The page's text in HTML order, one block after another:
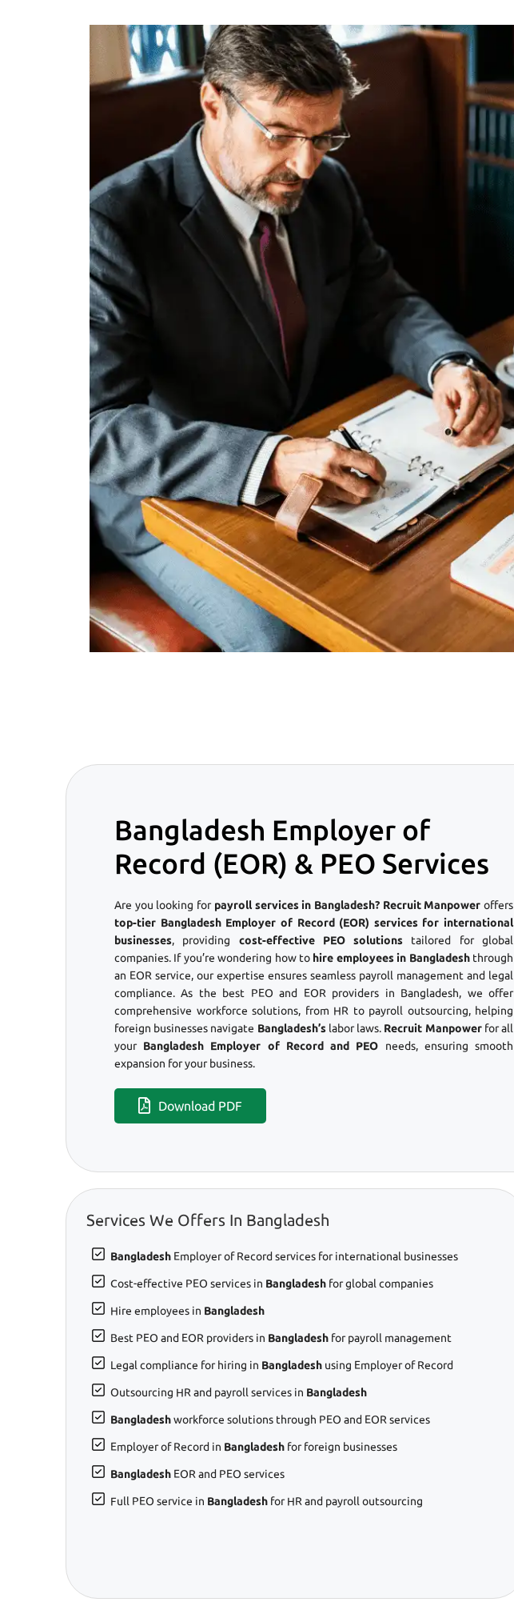
Bangladesh Employer of
Record (EOR) & PEO Services
Are you looking for payroll services in Bangladesh? Recruit Manpower offers
top-tier Bangladesh Employer of Record (EOR) services for international
businesses, providing cost-effective PEO solutions tailored for global
companies. If you’re wondering how to hire employees in Bangladeshthrough
an EOR service, our expertise ensures seamless payroll management and legal
compliance. As the best PEO and EOR providers in Bangladesh, we offer
comprehensive workforce solutions, from HR to payroll outsourcing, helping
foreign businesses navigate Bangladesh’slabor laws. Recruit Manpowerfor all
your Bangladesh Employer of Record and PEO needs, ensuring smooth
expansion for your business.
Download PDF
Services We Offers In Bangladesh
Bangladesh Employer of Record services for international businesses
Cost-effective PEO services in Bangladesh for global companies
Hire employees in Bangladesh
Best PEO and EOR providers in Bangladesh for payroll management
Legal compliance for hiring in Bangladesh using Employer of Record
Outsourcing HR and payroll services in Bangladesh
Bangladeshworkforce solutions through PEO and EOR services
Employer of Record in Bangladesh for foreign businesses
Bangladesh EOR and PEO services
Full PEO service in Bangladesh for HR and payroll outsourcing